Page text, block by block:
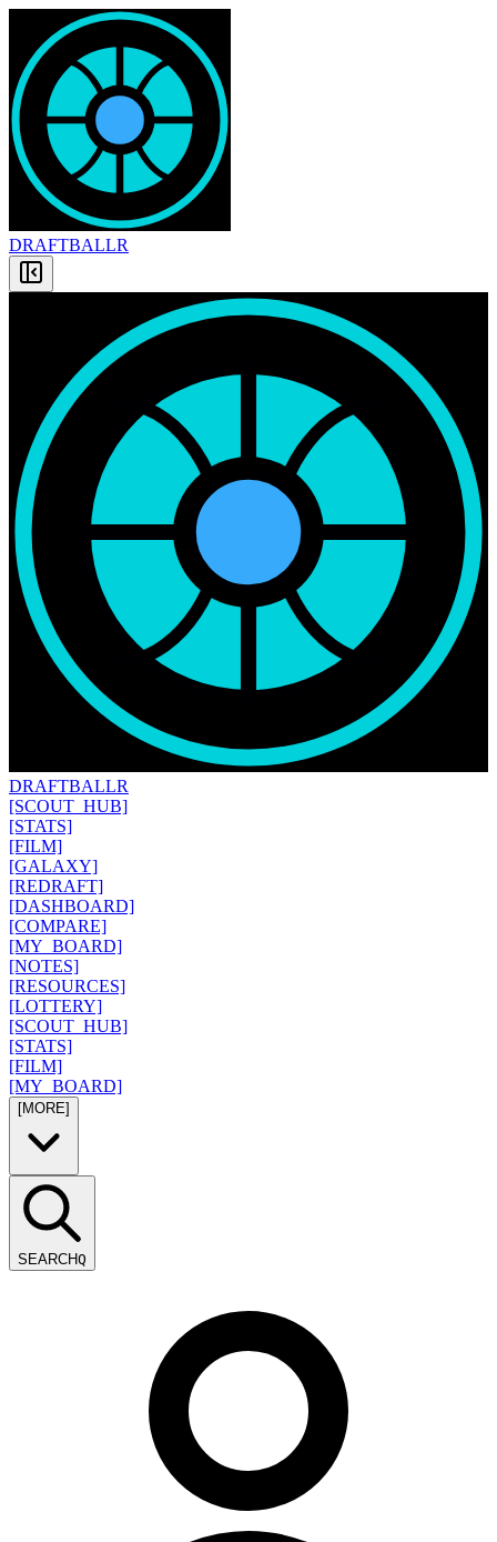
DRAFTBALLR
DRAFTBALLR
[SCOUT_HUB]
[STATS]
[FILM]
[GALAXY]
[REDRAFT]
[DASHBOARD]
[COMPARE]
[MY_BOARD]
[NOTES]
[RESOURCES]
[LOTTERY]
[SCOUT_HUB]
[STATS]
[FILM]
[MY_BOARD]
[MORE]
SEARCHQ